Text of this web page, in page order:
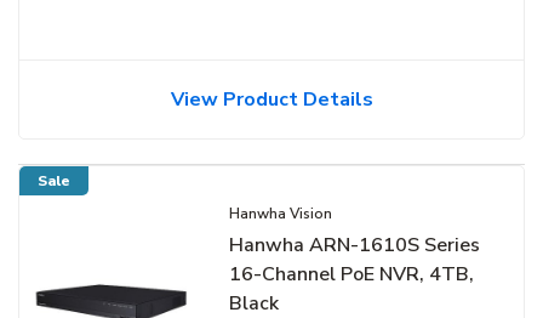
View Product Details
Sale
Hanwha Vision
Hanwha ARN-1610S Series
16-Channel PoE NVR, 4TB,
Black